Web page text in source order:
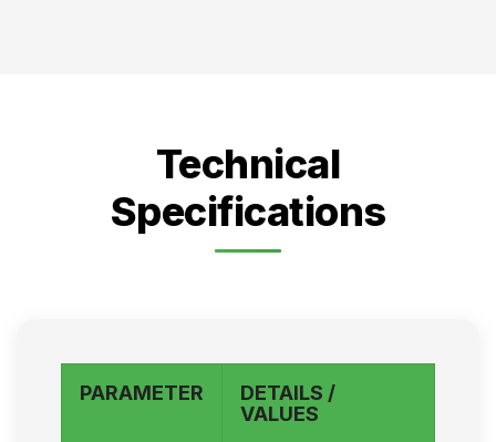
Technical
Specifications
PARAMETER
DETAILS /
VALUES